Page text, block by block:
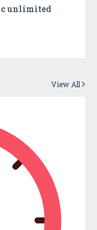
unlimited
View All